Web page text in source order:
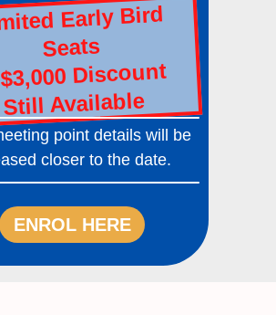
Early Bird
Seats
Discount
Still Available
point details will be
closer to the date.
ENROL HERE